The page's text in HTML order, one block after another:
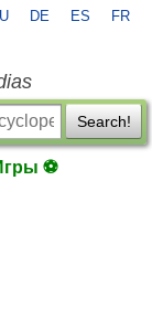
DE ES FR
Search!
⚽